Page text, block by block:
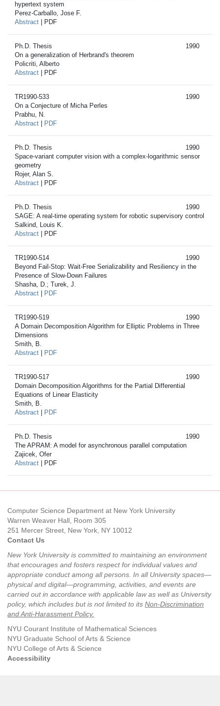
hypertext system
Perez-Carballo, Jose F.
Abstract | PDF
Ph.D. Thesis
1990
On a generalization of Herbrand's theorem
Policriti, Alberto
Abstract | PDF
TR1990-533
1990
On a Conjecture of Micha Perles
Prabhu, N.
Abstract
PDF
Ph.D. Thesis
1990
Space-variant computer vision with a complex-logarithmic sensor
geometry
Rojer, Alan S.
Abstract | PDF
Ph.D. Thesis
1990
SAGE: A real-time operating system for robotic supervisory control
Salkind, Louis K.
Abstract | PDF
TR1990-514
1990
Beyond Fail-Stop: Wait-Free Serializability and Resiliency in the
Presence of Slow-Down Failures
Shasha, D.; Turek, J.
Abstract
PDF
TR1990-519
1990
A Domain Decomposition Algorithm for Elliptic Problems in Three
Dimensions
Smith, B.
Abstract
PDF
TR1990-517
1990
Domain Decomposition Algorithms for the Partial Differential
Equations of Linear Elasticity
Smith, B.
Abstract
PDF
Ph.D. Thesis
1990
The APRAM: A model for asynchronous parallel computation
Zajicek, Ofer
Abstract | PDF
Computer Science Department at New York University
Warren Weaver Hall, Room 305
251 Mercer Street, New York, NY 10012
Contact Us
New York University is committed to maintaining an environment
that encourages and fosters respect for individual values and
appropriate conduct among all persons. In all University spaces—
physical and digital—programming, activities, and events are
carried out in accordance with applicable law as well as University
policy, which includes but is not limited to its Non-Discrimination
and Anti-Harassment Policy.
NYU Courant Institute of Mathematical Sciences
NYU Graduate School of Arts & Science
NYU College of Arts & Science
Accessibility